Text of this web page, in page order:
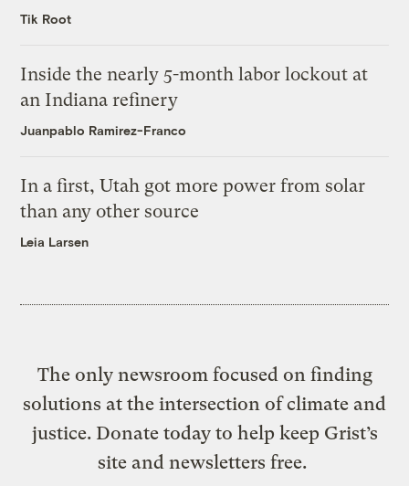
Tik Root
Inside the nearly 5-month labor lockout at
an Indiana refinery
Juanpablo Ramirez-Franco
In a first, Utah got more power from solar
than any other source
Leia Larsen
The only newsroom focused on finding
solutions at the intersection of climate and
justice. Donate today to help keep Grist’s
site and newsletters free.